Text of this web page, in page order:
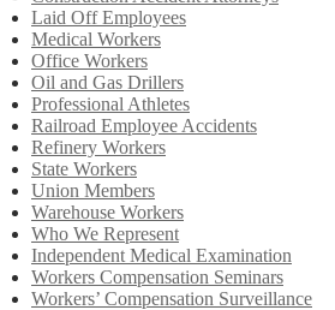
Laid Off Employees
Medical Workers
Office Workers
Oil and Gas Drillers
Professional Athletes
Railroad Employee Accidents
Refinery Workers
State Workers
Union Members
Warehouse Workers
Who We Represent
Independent Medical Examination
Workers Compensation Seminars
Workers’ Compensation Surveillance